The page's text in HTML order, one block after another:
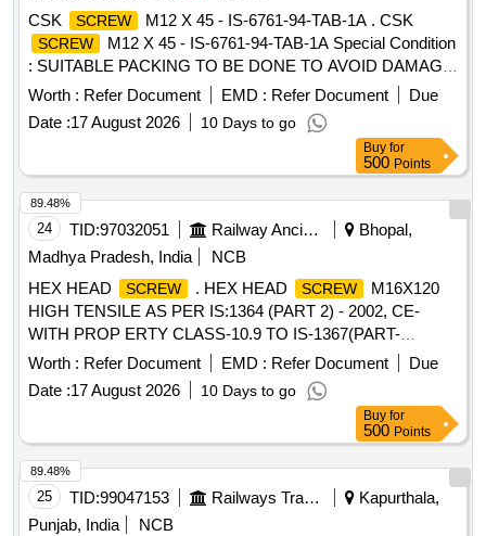
CSK
SCREW M12 X 45 - IS-6761-94-TAB-1A . CSK
SCREW
M12 X 45 - IS-6761-94-TAB-1A Special Condition
: SUITABLE PACKING TO BE DONE TO AVOID DAMAGE
DURING TRANSIT, UNLOADING AND RUST
PREVENTION DURING STORAGE. [ Warranty Period: 30
Months after the date of delivery ] [Quantity Tolerance (+/-): 5
%age , Item Category : Normal , Total PO value variation
Permitt ed: Max 8 lacs ] ]
Worth : Refer Document EMD : Refer Document
Due
Date :17 August 2026 10 Days to go
Buy for
500 Points
24 TID:97032051 Railway Ancillaries
Bhopal,
Madhya Pradesh, India
NCB
HEX HEAD
SCREW . HEX HEAD SCREW
M16X120
HIGH TENSILE AS PER IS:1364 (PART 2) - 2002, CE-
WITH PROP ERTY CLASS-10.9 TO IS-1367(PART-
3)-2002, COATING AS PER MDTS-057. AND THE ITEM
SHOULD BE PRO CURED FROM RDSO APPROVED
SOURCES OF AXLE END HIGH TENSILE CAP
. [ Warranty Period: 30 Months after the date of
delivery ] [Quantity Tolerance (+/-): 5 %age , Item Category :
Normal , Total PO value variation Permitted: Max 8 lacs ] ]
Worth : Refer Document EMD : Refer Document
Due
Date :17 August 2026 10 Days to go
89.48%
Buy for
500 Points
25 TID:99047153 Railways Transport Services
Kapurthala,
Punjab, India
NCB
89.48%